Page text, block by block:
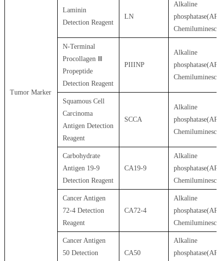
Tumor Marker
Laminin
Detection Reagent
LN
Alkaline
phosphatase(AP)
N-Terminal
Procollagen Ⅲ
Propeptide
Detection Reagent
PIIINP
Alkaline
phosphatase(AP)
Squamous Cell
Carcinoma
Antigen Detection
Reagent
SCCA
Alkaline
phosphatase(AP)
Carbohydrate
Antigen 19-9
Detection Reagent
CA19-9
Alkaline
phosphatase(AP)
Cancer Antigen
72-4 Detection
Reagent
CA72-4
Alkaline
phosphatase(AP)
Cancer Antigen
50 Detection
CA50
Alkaline
phosphatase(AP)